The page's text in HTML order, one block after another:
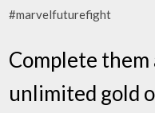
#marvelfuturefight
Complete
unlimited gold